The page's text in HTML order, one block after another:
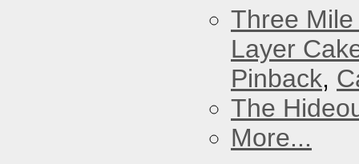
Three
Layer
Pinback,
The
More...